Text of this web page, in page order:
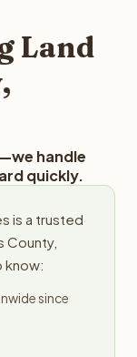
Land
handle
quickly.
is a trusted
County,
know:
since